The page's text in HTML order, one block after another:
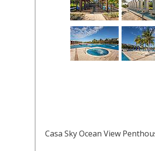
Casa Sky Ocean View